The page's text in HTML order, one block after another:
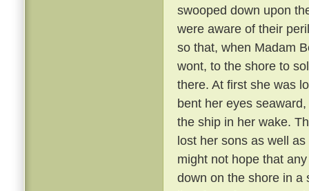
swooped down upon
were aware of their
so that, when Madam
wont, to the shore to
there. At first she was
bent her eyes
the ship in her wake.
lost her sons as well
might not hope that
down on the shore in a